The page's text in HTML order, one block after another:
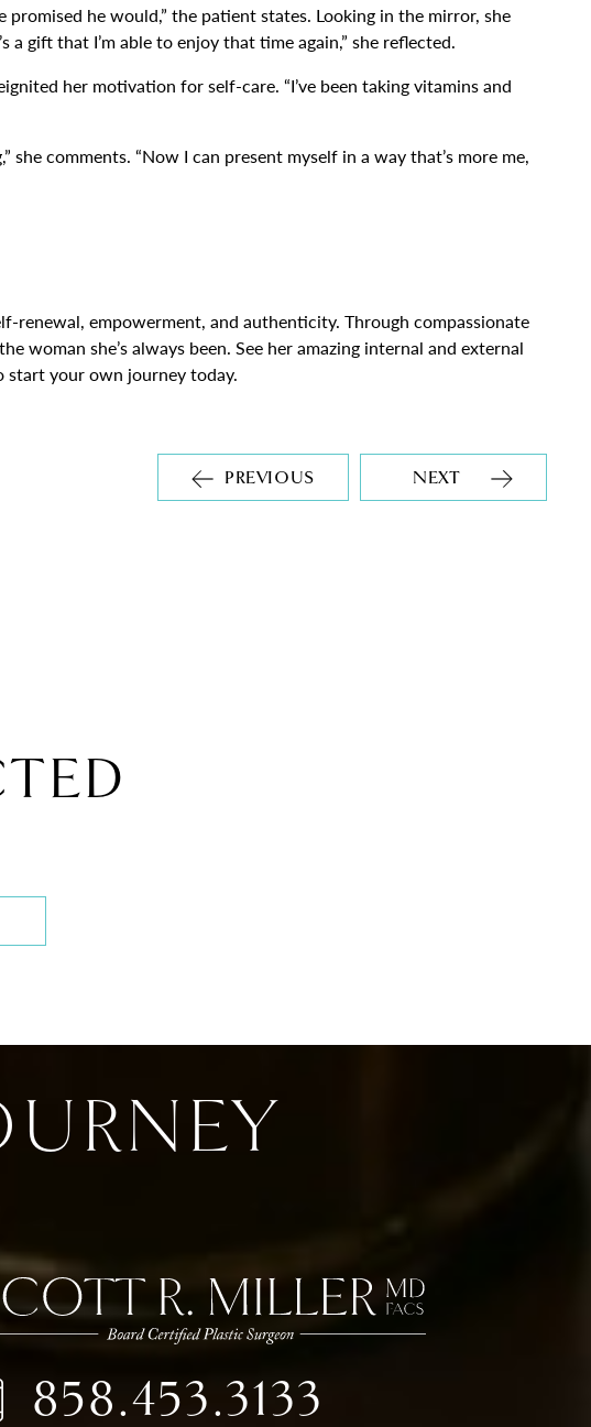
he would,” the patient states. Looking in the mirror, she
gift that I’m able to enjoy that time again,” she reflected.
her motivation for self-care. “I’ve been taking vitamins and
comments. “Now I can present myself in a way that’s more me,
renewal, empowerment, and authenticity. Through compassionate
woman she’s always been. See her amazing internal and external
start your own journey today.
PREVIOUS NEXT
858.453.3133